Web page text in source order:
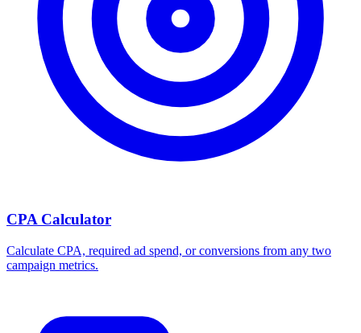
CPA Calculator
Calculate CPA, required ad spend, or conversions from any two
campaign metrics.